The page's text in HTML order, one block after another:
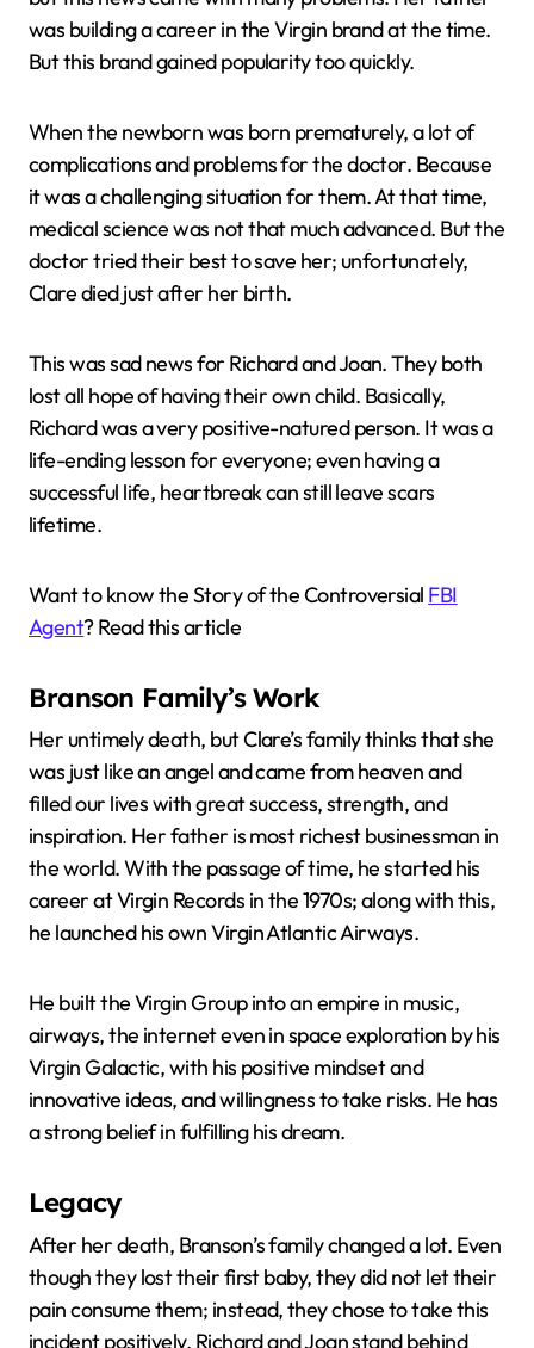
was building a career in the Virgin brand at the time.
But this brand gained popularity too quickly.
When the newborn was born prematurely, a lot of
complications and problems for the doctor. Because
it was a challenging situation for them. At that time,
medical science was not that much advanced. But the
doctor tried their best to save her; unfortunately,
Clare died just after her birth.
This was sad news for Richard and Joan. They both
lost all hope of having their own child. Basically,
Richard was a very positive-natured person. It was a
life-ending lesson for everyone; even having a
successful life, heartbreak can still leave scars
lifetime.
Want to know the Story of the Controversial FBI
Agent? Read this article
Branson Family’s Work
Her untimely death, but Clare’s family thinks that she
was just like an angel and came from heaven and
filled our lives with great success, strength, and
inspiration. Her father is most richest businessman in
the world. With the passage of time, he started his
career at Virgin Records in the 1970s; along with this,
he launched his own Virgin Atlantic Airways.
He built the Virgin Group into an empire in music,
airways, the internet even in space exploration by his
Virgin Galactic, with his positive mindset and
innovative ideas, and willingness to take risks. He has
a strong belief in fulfilling his dream.
Legacy
After her death, Branson’s family changed a lot. Even
though they lost their first baby, they did not let their
pain consume them; instead, they chose to take this
incident positively. Richard and Joan stand behind